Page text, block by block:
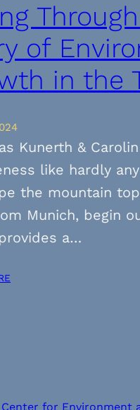
of
in the
Kunerth &
like hardly
the mountain
Munich, begin
a…
Center for Environment